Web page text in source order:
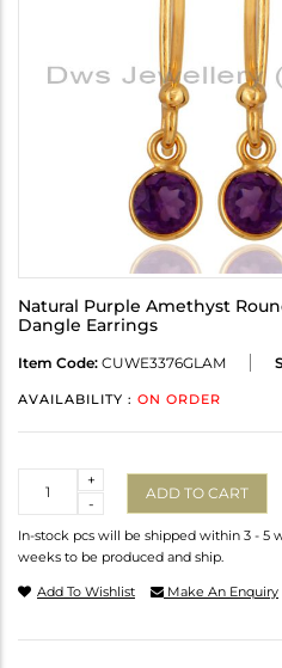
Natural Purple Amethyst
Dangle Earrings
Item Code: CUWE3376GLAM
AVAILABILITY : ON ORDER
-
+
ADD TO CART
In-stock pcs will be shipped within 3 - 5
weeks to be produced and ship.
Add To Wishlist Make An Enquiry